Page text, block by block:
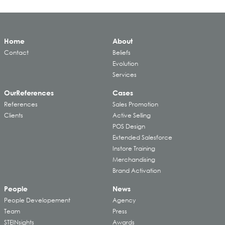
Home
Contact
About
Beliefs
Evolution
Services
OurReferences
References
Clients
Cases
Sales Promotion
Active Selling
POS Design
Extended Salesforce
Instore Training
Merchandising
Brand Activation
People
People Developement
Team
STEINsights
News
Agency
Press
Awards